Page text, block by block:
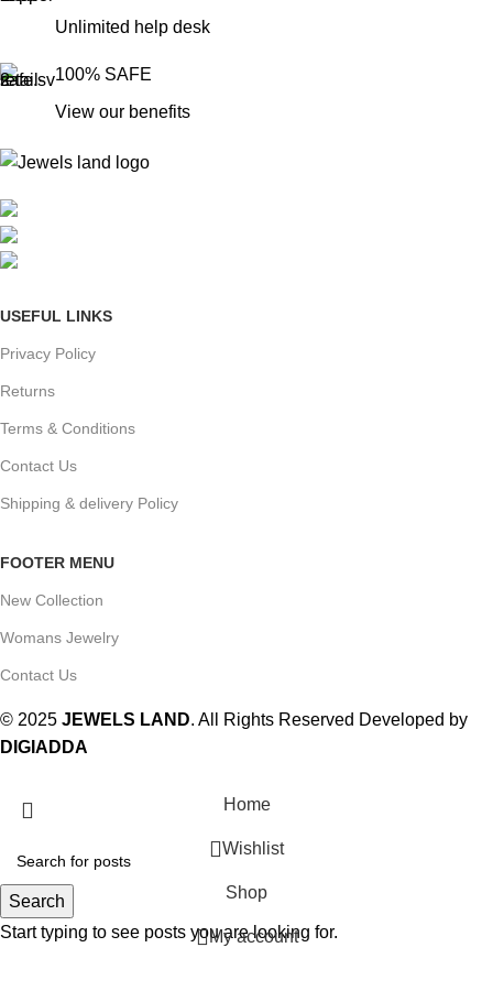
Unlimited help desk
100% SAFE
View our benefits
USEFUL LINKS
Privacy Policy
Returns
Terms & Conditions
Contact Us
Shipping & delivery Policy
FOOTER MENU
New Collection
Womans Jewelry
Contact Us
© 2025 JEWELS LAND. All Rights Reserved Developed by
DIGIADDA
Search
Start typing to see posts you are looking for.
Home
Wishlist
Shop
My account